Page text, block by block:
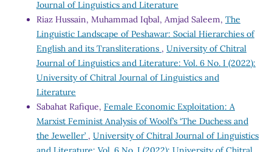
Journal of Linguistics and Literature
Riaz Hussain, Muhammad Iqbal, Amjad Saleem, The
Linguistic Landscape of Peshawar: Social Hierarchies of
English and its Transliterations , University of Chitral
Journal of Linguistics and Literature: Vol. 6 No. I (2022):
University of Chitral Journal of Linguistics and
Literature
Sabahat Rafique, Female Economic Exploitation: A
Marxist Feminist Analysis of Woolf’s ‘The Duchess and
the Jeweller’ , University of Chitral Journal of Linguistics